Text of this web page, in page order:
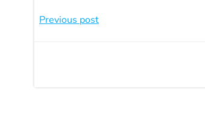
Previous post